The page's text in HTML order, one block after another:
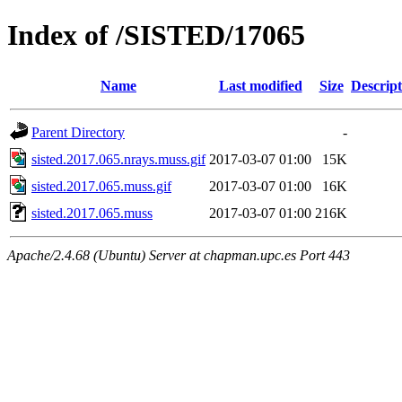
Index of /SISTED/17065
Name Last modified Size
Parent Directory
-
sisted.2017.065.nrays.muss.gif 2017-03-07 01:00
15K
sisted.2017.065.muss.gif
2017-03-07 01:00
16K
sisted.2017.065.muss
2017-03-07 01:00 216K
Apache/2.4.68 (Ubuntu) Server at chapman.upc.es Port 443